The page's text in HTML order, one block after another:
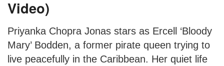
Video)
Priyanka Chopra Jonas stars as Ercell ‘Bloody
Mary’ Bodden, a former pirate queen trying to
live peacefully in the Caribbean. Her quiet life